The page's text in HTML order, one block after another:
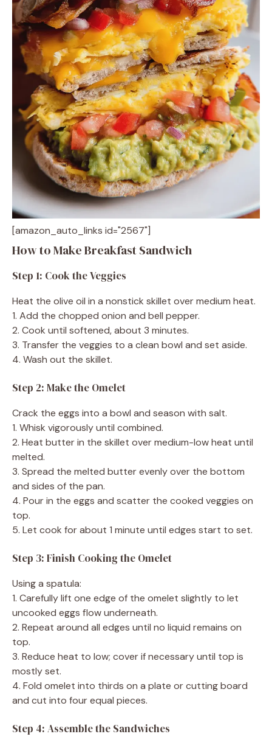
[amazon_auto_links id="2567"]
How to Make Breakfast Sandwich
Step 1: Cook the Veggies
Heat the olive oil in a nonstick skillet over medium heat.
1. Add the chopped onion and bell pepper.
2. Cook until softened, about 3 minutes.
3. Transfer the veggies to a clean bowl and set aside.
4. Wash out the skillet.
Step 2: Make the Omelet
Crack the eggs into a bowl and season with salt.
1. Whisk vigorously until combined.
2. Heat butter in the skillet over medium-low heat until
melted.
3. Spread the melted butter evenly over the bottom
and sides of the pan.
4. Pour in the eggs and scatter the cooked veggies on
top.
5. Let cook for about 1 minute until edges start to set.
Step 3: Finish Cooking the Omelet
Using a spatula:
1. Carefully lift one edge of the omelet slightly to let
uncooked eggs flow underneath.
2. Repeat around all edges until no liquid remains on
top.
3. Reduce heat to low; cover if necessary until top is
mostly set.
4. Fold omelet into thirds on a plate or cutting board
and cut into four equal pieces.
Step 4: Assemble the Sandwiches